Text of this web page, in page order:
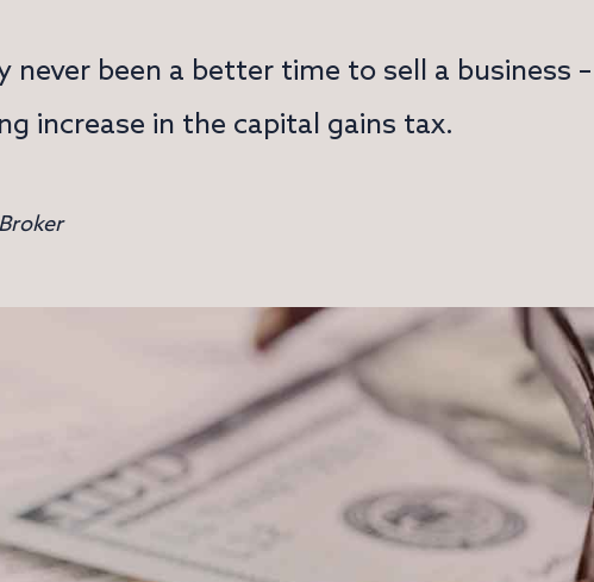
never been a better time to sell a business
increase in the capital gains tax.